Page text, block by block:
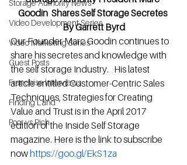
Storage Authority News
Video Development Series
Video Marketing Series
Guest Posts
Franchise Interviews
Finding Land
Poor vs Rich
Goodin  Shares Self Storage Secretes
By Garrett Byrd
Our Founder Marc Goodin continues to
share his secretes and knowledge with
the self storage Industry.   His latest
article entitled Customer-Centric Sales
Techniques, Strategies for Creating
Value and Trust is in the April 2017
edition of the Inside Self Storage
magazine. Here is the link to subscribe
now https://goo.gl/EkS1za